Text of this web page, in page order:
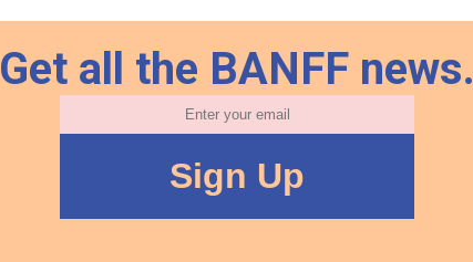
Get all the BANFF news.